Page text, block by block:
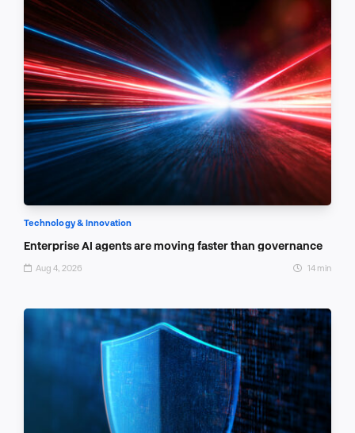
Technology & Innovation
Enterprise AI agents are moving faster than governance
Aug 4, 2026 14 min